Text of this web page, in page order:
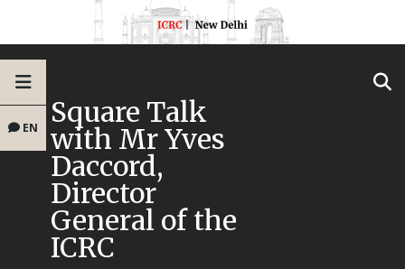
EN Square Talk
with Mr Yves
Daccord,
Director
General of the
ICRC